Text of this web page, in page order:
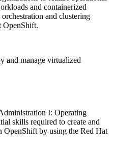
and containerized
and clustering
OpenShift.
and manage virtualized
I: Operating
skills required to create and
OpenShift by using the Red Hat